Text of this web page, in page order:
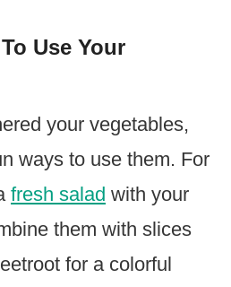
Use Your
your vegetables,
ways to use them. For
fresh salad with your
them with slices
for a colorful